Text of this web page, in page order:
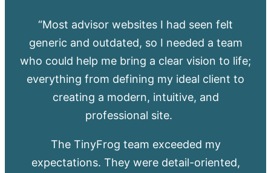
“Most advisor websites I had seen felt
generic and outdated, so I needed a team
who could help me bring a clear vision to life;
everything from defining my ideal client to
creating a modern, intuitive, and
professional site.
The TinyFrog team exceeded my
expectations. They were detail-oriented,